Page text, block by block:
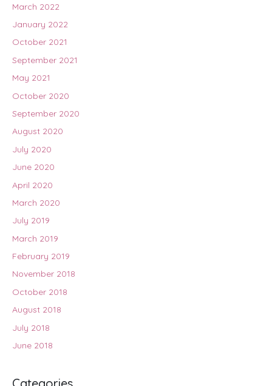
March 2022
January 2022
October 2021
September 2021
May 2021
October 2020
September 2020
August 2020
July 2020
June 2020
April 2020
March 2020
July 2019
March 2019
February 2019
November 2018
October 2018
August 2018
July 2018
June 2018